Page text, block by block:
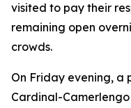
visited to pay their
remaining open
crowds.
On Friday evening, a
Cardinal-